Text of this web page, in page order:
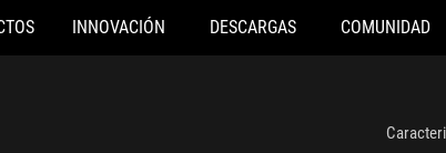
INNOVACIÓN DESCARGAS COMUNIDAD
ROG MAXIMUS XI APEX